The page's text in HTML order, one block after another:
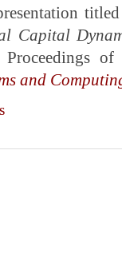
titled
Capital
Proceedings
and